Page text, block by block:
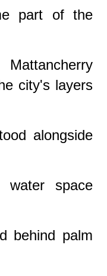
part of the
city's layers
alongside
water space
behind palm